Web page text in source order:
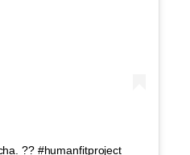
?? #humanfitproject